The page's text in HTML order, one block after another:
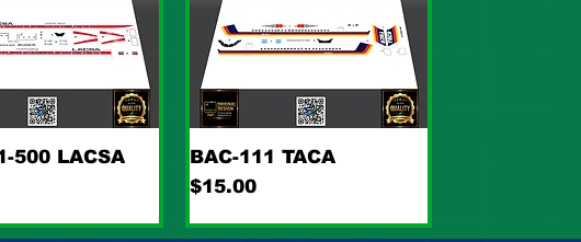
Quick View
500 LACSA
Quick View
BAC-111 TACA
Price
$15.00